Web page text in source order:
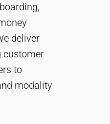
deliver
customer
to
modality